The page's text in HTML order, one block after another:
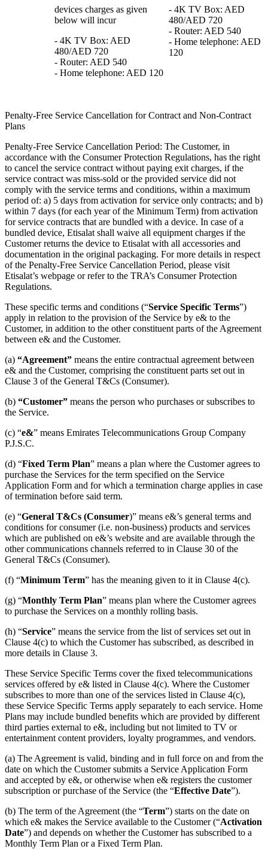
devices charges as given
below will incur
- 4K TV Box: AED
480/AED 720
- Router: AED 540
- Home telephone: AED 120
- 4K TV Box: AED
480/AED 720
- Router: AED 540
- Home telephone: AED
120
Penalty-Free Service Cancellation for Contract and Non-Contract
Plans
Penalty-Free Service Cancellation Period: The Customer, in
accordance with the Consumer Protection Regulations, has the right
to cancel the service contract without paying exit charges, if the
service contract was miss-sold or the provided service did not
comply with the service terms and conditions, within a maximum
period of: a) 5 days from activation for service only contracts; and b)
within 7 days (for each year of the Minimum Term) from activation
for service contracts that are bundled with a device. In case of a
bundled device, Etisalat shall waive all equipment charges if the
Customer returns the device to Etisalat with all accessories and
documentation in the original packaging. For more details in respect
of the Penalty-Free Service Cancellation Period, please visit
Etisalat’s webpage or refer to the TRA’s Consumer Protection
Regulations.
These specific terms and conditions (“Service Specific Terms”)
apply in relation to the provision of the Service by e& to the
Customer, in addition to the other constituent parts of the Agreement
between e& and the Customer.
(a) “Agreement” means the entire contractual agreement between
e& and the Customer, comprising the constituent parts set out in
Clause 3 of the General T&Cs (Consumer).
(b) “Customer” means the person who purchases or subscribes to
the Service.
(c) “e&” means Emirates Telecommunications Group Company
P.J.S.C.
(d) “Fixed Term Plan” means a plan where the Customer agrees to
purchase the Services for the term specified on the Service
Application Form and for which a termination charge applies in case
of termination before said term.
(e) “General T&Cs (Consumer)” means e&’s general terms and
conditions for consumer (i.e. non-business) products and services
which are published on e&’s website and are available through the
other communications channels referred to in Clause 30 of the
General T&Cs (Consumer).
(f) “Minimum Term” has the meaning given to it in Clause 4(c).
(g) “Monthly Term Plan” means plan where the Customer agrees
to purchase the Services on a monthly rolling basis.
(h) “Service” means the service from the list of services set out in
Clause 4(c) to which the Customer has subscribed, as described in
more details in Clause 3.
These Service Specific Terms cover the fixed telecommunications
services offered by e& listed in Clause 4(c). Where the Customer
subscribes to more than one of the services listed in Clause 4(c),
these Service Specific Terms apply separately to each service. Home
Plans may include bundled benefits which are provided by different
third parties external to e&, including but not limited to TV or
entertainment content providers, loyalty programmes, and vendors.
(a) The Agreement is valid, binding and in full force on and from the
date on which the Customer submits a Service Application Form
and accepted by e&, or otherwise when e& registers the customer
subscription or purchase of the Service (the “Effective Date”).
(b) The term of the Agreement (the “Term”) starts on the date on
which e& makes the Service available to the Customer (“Activation
Date”) and depends on whether the Customer has subscribed to a
Monthly Term Plan or a Fixed Term Plan.